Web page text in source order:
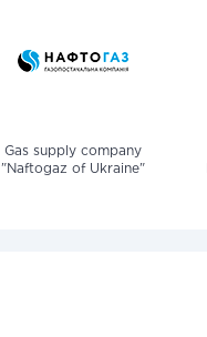
Gas supply company
"Naftogaz of Ukraine"